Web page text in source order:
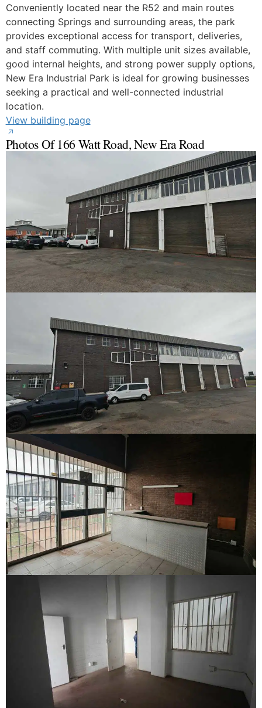
Conveniently located near the R52 and main routes
connecting Springs and surrounding areas, the park
provides exceptional access for transport, deliveries,
and staff commuting. With multiple unit sizes available,
good internal heights, and strong power supply options,
New Era Industrial Park is ideal for growing businesses
seeking a practical and well-connected industrial
location.
View building page
Photos Of 166 Watt Road, New Era Road